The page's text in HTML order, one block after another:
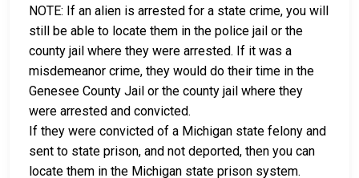
NOTE: If an alien is arrested for a state crime, you will
still be able to locate them in the police jail or the
county jail where they were arrested. If it was a
misdemeanor crime, they would do their time in the
Genesee County Jail or the county jail where they
were arrested and convicted.
If they were convicted of a Michigan state felony and
sent to state prison, and not deported, then you can
locate them in the Michigan state prison system.